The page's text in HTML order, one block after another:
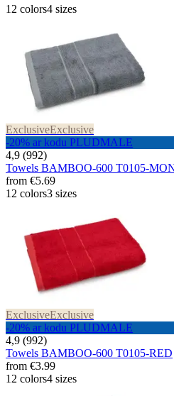
12 colors4 sizes
ExclusiveExclusive
-20% ar kodu PLUDMALE
4,9 (992)
Towels BAMBOO-600 T0105-
from €5.69
12 colors3 sizes
ExclusiveExclusive
-20% ar kodu PLUDMALE
4,9 (992)
Towels BAMBOO-600 T0105-RED
from €3.99
12 colors4 sizes